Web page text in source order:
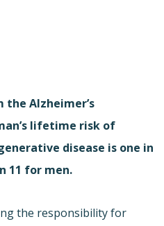
Alzheimer’s
lifetime risk of
disease is one in
11 for men.
the responsibility for